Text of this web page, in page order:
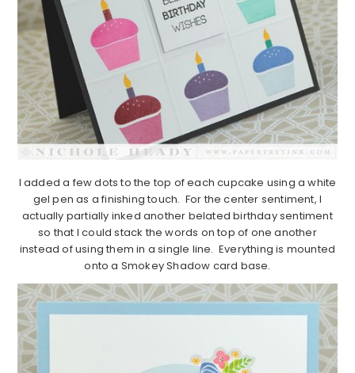
I added a few dots to the top of each cupcake using a white
gel pen as a finishing touch. For the center sentiment, I
actually partially inked another belated birthday sentiment
so that I could stack the words on top of one another
instead of using them in a single line. Everything is mounted
onto a Smokey Shadow card base.